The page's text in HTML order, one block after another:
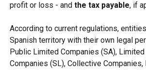
profit or loss - and the tax payable, if
According to current regulations,
Spanish territory with their own legal
Public Limited Companies (SA),
Companies (SL), Collective Companies,